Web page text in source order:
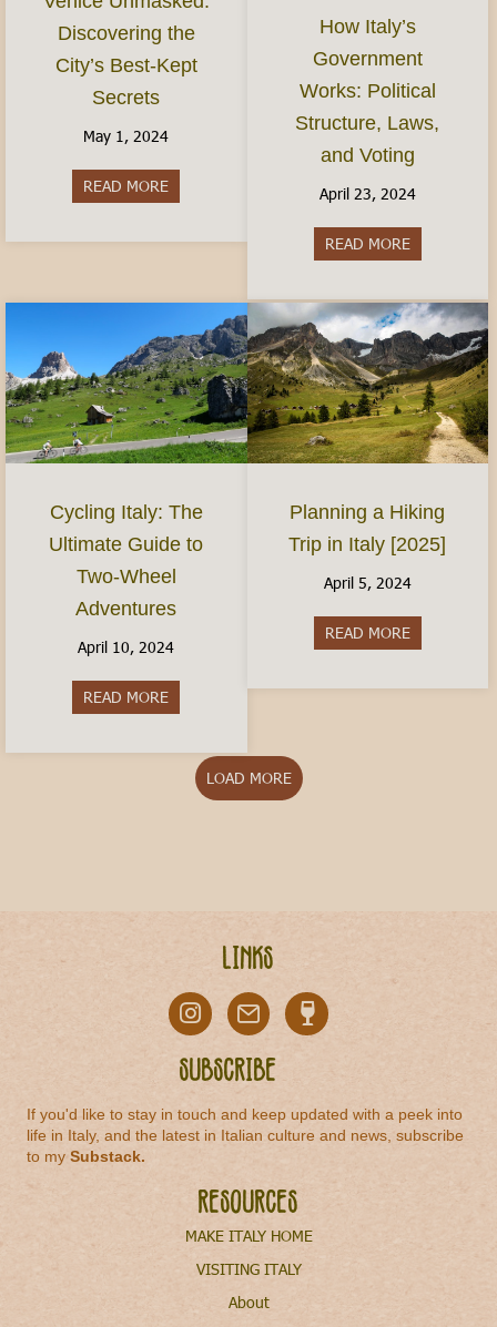
Discovering the
City’s Best-Kept
Secrets
May 1, 2024
READ MORE about Venice Unmasked: Discovering the City’s
How Italy’s
Government
Works: Political
Structure, Laws,
and Voting
April 23, 2024
READ MOREabout How
Cycling Italy: The
Ultimate Guide to
Two-Wheel
Adventures
April 10, 2024
READ MORE
Planning a Hiking
Trip in Italy [2025]
April 5, 2024
READ MOREabout
LOAD MORE
Links
Subscribe
If you'd like to stay in touch and keep updated with a peek into
life in Italy, and the latest in Italian culture and news, subscribe
to mySubstack.
Resources
MAKE ITALY HOME
VISITING ITALY
About